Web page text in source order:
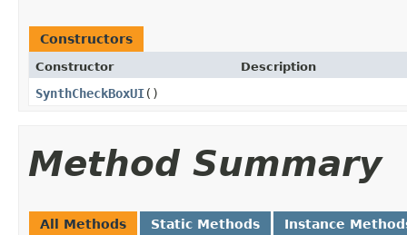
Constructors
Constructor Description
SynthCheckBoxUI()
Method Summary
All Methods Static Methods Instance